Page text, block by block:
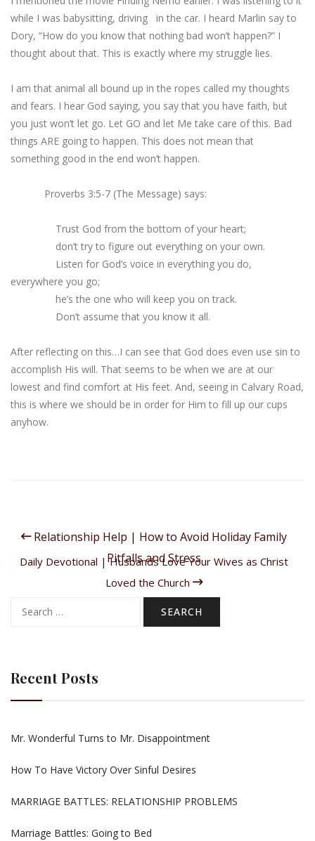
while I was babysitting, driving in the car. I heard Marlin say to
Dory, “How do you know that nothing bad won’t happen?” I
thought about that. This is exactly where my struggle lies.
I am that animal all bound up in the ropes called my thoughts
and fears. I hear God saying, you say that you have faith, but
you just won’t let go. Let GO and let Me take care of this. Bad
things ARE going to happen. This does not mean that
something good in the end won’t happen.
Proverbs 3:5-7 (The Message) says:
Trust God from the bottom of your heart;
don’t try to figure out everything on your own.
Listen for God’s voice in everything you do,
everywhere you go;
he’s the one who will keep you on track.
Don’t assume that you know it all.
After reflecting on this…I can see that God does even use sin to
accomplish His will. That seems to be when we are at our
lowest and find comfort at His feet. And, seeing in Calvary Road,
this is where we should be in order for Him to fill up our cups
anyhow.
Relationship Help | How to Avoid Holiday Family
Pitfalls and Stress
Daily Devotional | Husbands Love Your Wives as Christ
Loved the Church
for:
Recent Posts
Mr. Wonderful Turns to Mr. Disappointment
How To Have Victory Over Sinful Desires
MARRIAGE BATTLES: RELATIONSHIP PROBLEMS
Marriage Battles: Going to Bed